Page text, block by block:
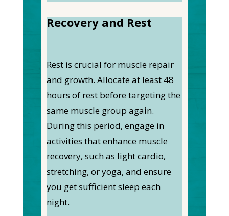
Recovery and Rest
Rest is crucial for muscle repair
and growth. Allocate at least 48
hours of rest before targeting the
same muscle group again.
During this period, engage in
activities that enhance muscle
recovery, such as light cardio,
stretching, or yoga, and ensure
you get sufficient sleep each
night.